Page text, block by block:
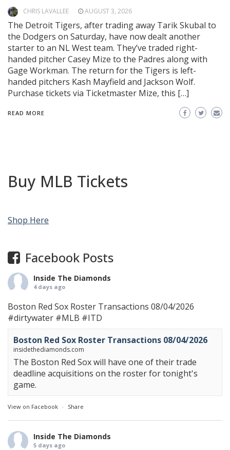
CHRIS LAVALLEE AUGUST 3, 2026
The Detroit Tigers, after trading away Tarik Skubal to
the Dodgers on Saturday, have now dealt another
starter to an NL West team. They’ve traded right-
handed pitcher Casey Mize to the Padres along with
Gage Workman. The return for the Tigers is left-
handed pitchers Kash Mayfield and Jackson Wolf.
Purchase tickets via Ticketmaster Mize, this […]
READ MORE
Buy MLB Tickets
Shop Here
Facebook Posts
Inside The Diamonds
4 days ago
Boston Red Sox Roster Transactions 08/04/2026
#dirtywater #MLB #ITD
Boston Red Sox Roster Transactions 08/04/2026
insidethediamonds.com
The Boston Red Sox will have one of their trade
deadline acquisitions on the roster for tonight's
game.
View on Facebook · Share
Inside The Diamonds
5 days ago